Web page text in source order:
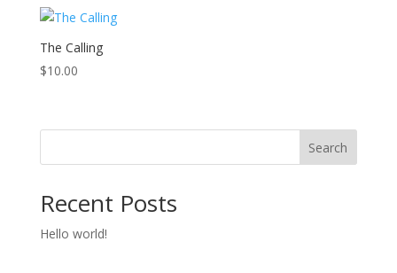
The Calling
$10.00
Search
Recent Posts
Hello world!